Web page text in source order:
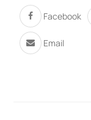
Facebook
Email